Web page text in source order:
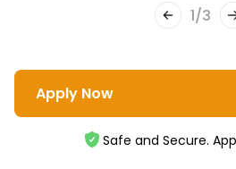
1/3
Apply Now
Safe and Secure.